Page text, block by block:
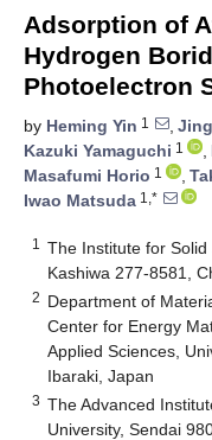
Adsorption of
Hydrogen
Photoelectron
by Heming Yin 1 ,
Kazuki Yamaguchi 1 ,
Masafumi Horio 1 ,
Iwao Matsuda 1,*
1
The Institute for Solid
Kashiwa 277-8581,
2 Department of
Center for Energy
Applied Sciences,
Ibaraki, Japan
3 The Advanced
University, Sendai